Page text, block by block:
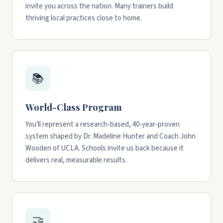
invite you across the nation. Many trainers build
thriving local practices close to home.
📚
World-Class Program
You'll represent a research-based, 40-year-proven
system shaped by Dr. Madeline Hunter and Coach John
Wooden of UCLA. Schools invite us back because it
delivers real, measurable results.